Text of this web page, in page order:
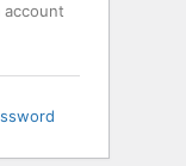
account